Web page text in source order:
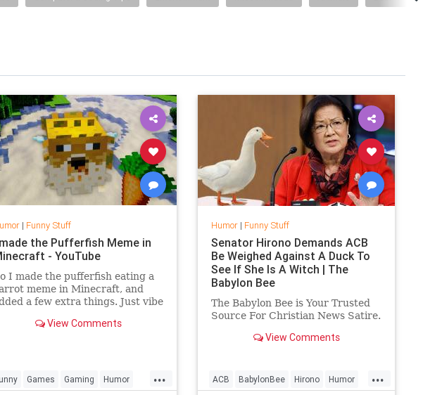
| Funny Stuff
the Pufferfish Meme in
- YouTube
I made the pufferfish eating a
meme in Minecraft, and
a few extra things. Just vibe
the Pufferfish Meme...
View Comments
...
Games Gaming Humor
Humor| Funny Stuff
Senator Hirono Demands ACB
Be Weighed Against A Duck To
See If She Is A Witch | The
Babylon Bee
The Babylon Bee is Your Trusted
Source For Christian News Satire.
View Comments
...
ACB BabylonBee Hirono Humor